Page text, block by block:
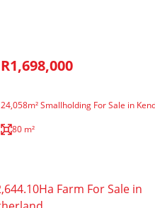
R1,698,000
24,058m² Smallholding For Sale in
80 m²